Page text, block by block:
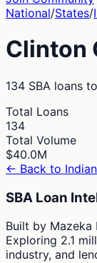
National/States/
Clinton
134 SBA loans
Total Loans
134
Total Volume
$40.0M
← Back to
SBA Loan
Built by Mazeka
Exploring 2.1
industry, and